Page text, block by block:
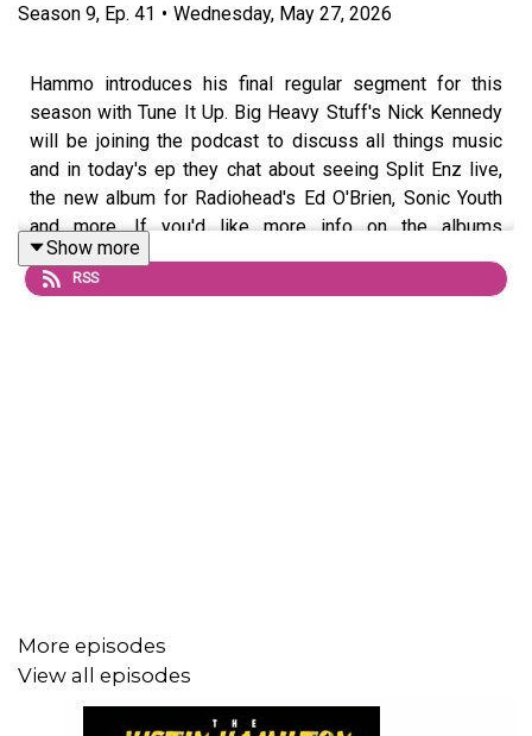
Season 9, Ep. 41 • Wednesday, May 27, 2026
Hammo introduces his final regular segment for this
season with Tune It Up. Big Heavy Stuff's Nick Kennedy
will be joining the podcast to discuss all things music
and in today's ep they chat about seeing Split Enz live,
the new album for Radiohead's Ed O'Brien, Sonic Youth
and more. If you'd like more info on the albums
discussed, click on the link here:
https://tinyurl.com/2s3wnkaj
following on Apple or Spotify and leave a 5 star review!
Show more
RSS
More episodes
View all episodes